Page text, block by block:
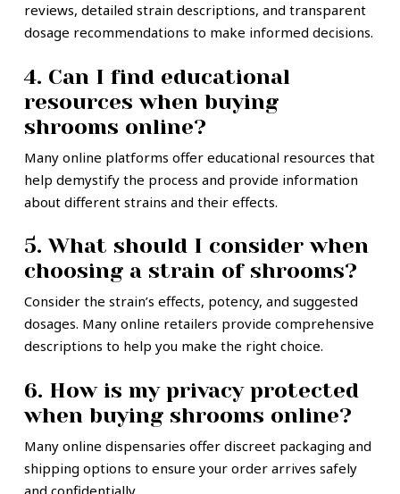
reviews, detailed strain descriptions, and transparent
dosage recommendations to make informed decisions.
4. Can I find educational
resources when buying
shrooms online?
Many online platforms offer educational resources that
help demystify the process and provide information
about different strains and their effects.
5. What should I consider when
choosing a strain of shrooms?
Consider the strain’s effects, potency, and suggested
dosages. Many online retailers provide comprehensive
descriptions to help you make the right choice.
6. How is my privacy protected
when buying shrooms online?
Many online dispensaries offer discreet packaging and
shipping options to ensure your order arrives safely
and confidentially.